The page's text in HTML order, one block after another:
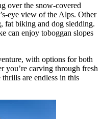
over the snow-covered
eye view of the Alps. Other
fat biking and dog sledding.
can enjoy toboggan slopes
with options for both
you’re carving through fresh
are endless in this